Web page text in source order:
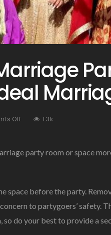
Off
Marriage
Your
Child’s
Marriage
1.3k
party room or space
space before the party.
to partygoers’ safety.
do your best to provide a